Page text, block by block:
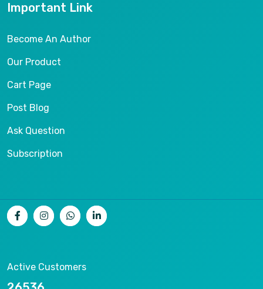
Important Link
Become An Author
Our Product
Cart Page
Post Blog
Ask Question
Subscription
Active Customers